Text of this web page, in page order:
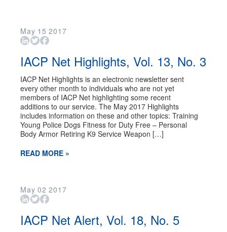
May 15 2017
IACP Net Highlights, Vol. 13, No. 3
IACP Net Highlights is an electronic newsletter sent
every other month to individuals who are not yet
members of IACP Net highlighting some recent
additions to our service. The May 2017 Highlights
includes information on these and other topics: Training
Young Police Dogs Fitness for Duty Free – Personal
Body Armor Retiring K9 Service Weapon […]
READ MORE »
May 02 2017
IACP Net Alert, Vol. 18, No. 5